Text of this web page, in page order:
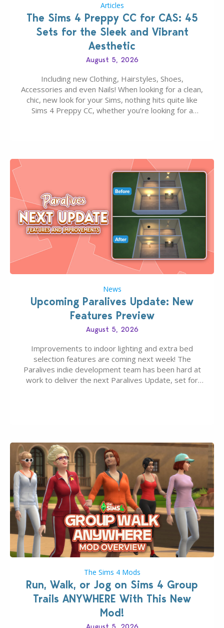
Articles
The Sims 4 Preppy CC for CAS: 45
Sets for the Sleek and Vibrant
Aesthetic
August 5, 2026
Including new Clothing, Hairstyles, Shoes,
Accessories and even Nails! When looking for a clean,
chic, new look for your Sims, nothing hits quite like
Sims 4 Preppy CC, whether you’re looking for a
News
Upcoming Paralives Update: New
Features Preview
August 5, 2026
Improvements to indoor lighting and extra bed
selection features are coming next week! The
Paralives indie development team has been hard at
work to deliver the next Paralives Update, set for
The Sims 4 Mods
Run, Walk, or Jog on Sims 4 Group
Trails ANYWHERE With This New
Mod!